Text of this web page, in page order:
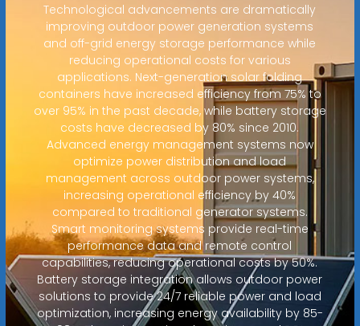
Technological advancements are dramatically
improving outdoor power generation systems
and off-grid energy storage performance while
reducing operational costs for various
applications. Next-generation solar folding
containers have increased efficiency from 75% to
over 95% in the past decade, while battery storage
costs have decreased by 80% since 2010.
Advanced energy management systems now
optimize power distribution and load
management across outdoor power systems,
increasing operational efficiency by 40%
compared to traditional generator systems.
Smart monitoring systems provide real-time
performance data and remote control
capabilities, reducing operational costs by 50%.
Battery storage integration allows outdoor power
solutions to provide 24/7 reliable power and load
optimization, increasing energy availability by 85-